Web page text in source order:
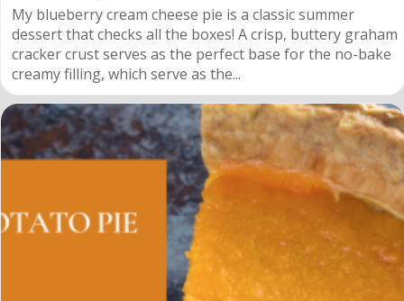
My blueberry cream cheese pie is a classic summer
dessert that checks all the boxes! A crisp, buttery graham
cracker crust serves as the perfect base for the no-bake
creamy filling, which serve as the...